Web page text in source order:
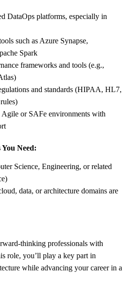
DataOps platforms, especially in
such as Azure Synapse,
Spark
frameworks and tools (e.g.,
and standards (HIPAA, HL7,
or SAFe environments with
Need:
Science, Engineering, or related
data, or architecture domains are
thinking professionals with
role, you’ll play a key part in
while advancing your career in a